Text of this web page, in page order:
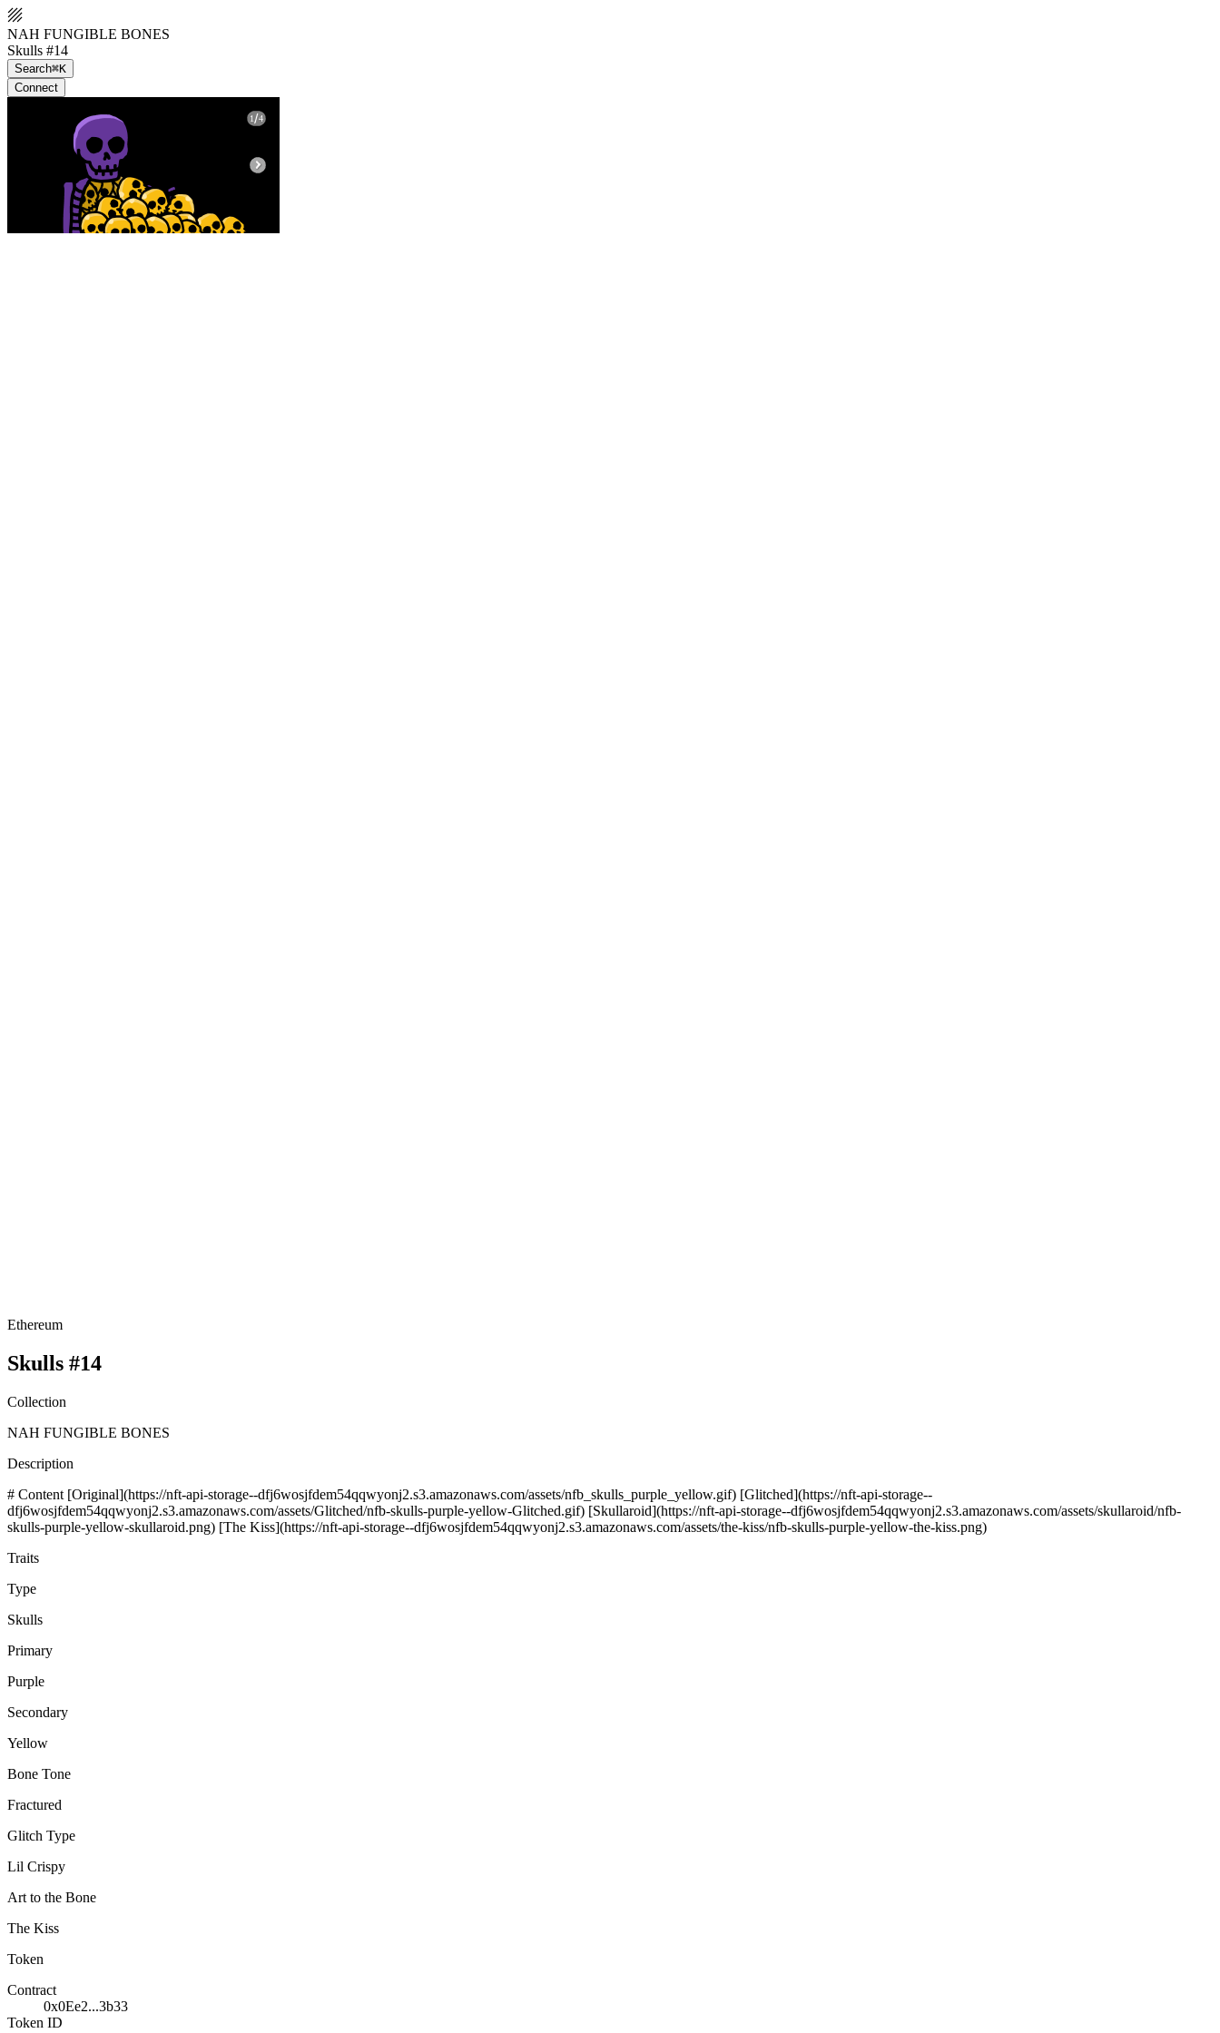
NAH FUNGIBLE BONES
Skulls #14
Search⌘K
Connect
Ethereum
Skulls #14
Collection
NAH FUNGIBLE BONES
Description
# Content [Original](https://nft-api-storage--dfj6wosjfdem54qqwyonj2.s3.amazonaws.com/assets/nfb_skulls_purple_yellow.gif) [Glitched](https://nft-api-storage--
dfj6wosjfdem54qqwyonj2.s3.amazonaws.com/assets/Glitched/nfb-skulls-purple-yellow-Glitched.gif) [Skullaroid](https://nft-api-storage--dfj6wosjfdem54qqwyonj2.s3.amazonaws.com/assets/skullaroid/nfb-
skulls-purple-yellow-skullaroid.png) [The Kiss](https://nft-api-storage--dfj6wosjfdem54qqwyonj2.s3.amazonaws.com/assets/the-kiss/nfb-skulls-purple-yellow-the-kiss.png)
Traits
Type
Skulls
Primary
Purple
Secondary
Yellow
Bone Tone
Fractured
Glitch Type
Lil Crispy
Art to the Bone
The Kiss
Token
Contract
0x0Ee2...3b33
Token ID